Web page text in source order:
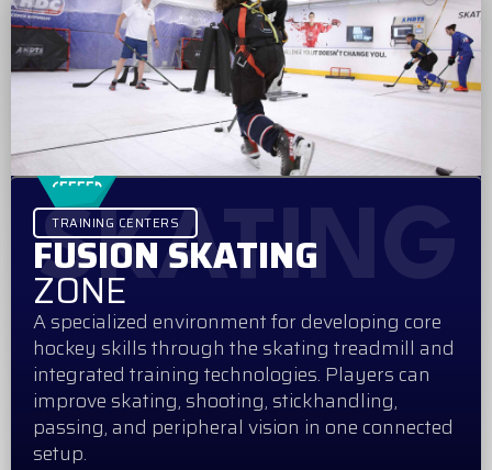
TRAINING CENTERS
FUSION SKATING
ZONE
A specialized environment for developing core
hockey skills through the skating treadmill and
integrated training technologies. Players can
improve skating, shooting, stickhandling,
passing, and peripheral vision in one connected
setup.
SKATING